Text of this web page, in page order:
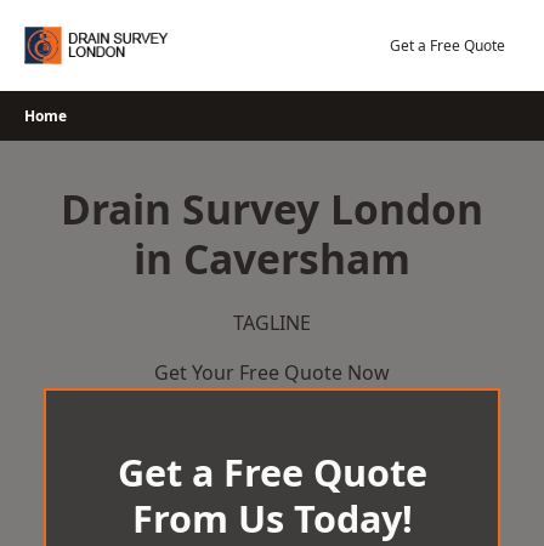
Get a Free Quote
Home
Drain Survey London
in Caversham
TAGLINE
Get Your Free Quote Now
Get a Free Quote
From Us Today!